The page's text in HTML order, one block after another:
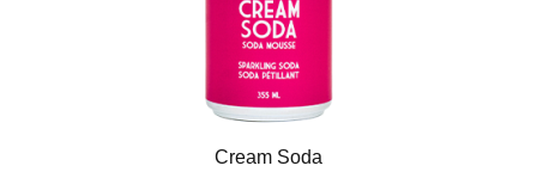
Cream Soda